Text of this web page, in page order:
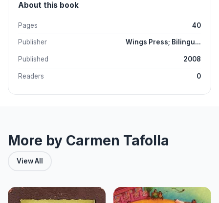
About this book
Pages 40
Publisher Wings Press; Bilingu...
Published 2008
Readers 0
More by Carmen Tafolla
View All